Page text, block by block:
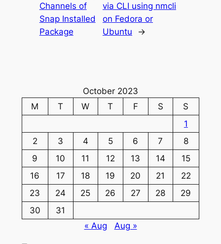
Channels of
Snap Installed
Package
via CLI using nmcli
on Fedora or
Ubuntu
→
October 2023
M
T W T F S
S
1
2
3 4 5 6 7
8
9
10 11 12 13 14
15
16
17 18 19 20 21
22
23
24 25 26 27 28
29
30
31
« Aug
Aug »